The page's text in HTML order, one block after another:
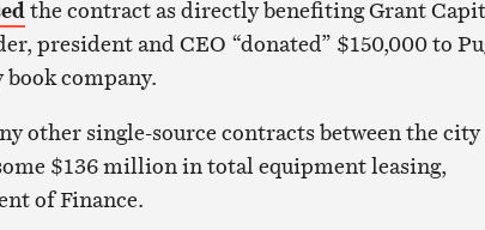
the contract as directly benefiting Grant
president and CEO “donated” $150,000 to
company.
other single-source contracts between the city
$136 million in total equipment leasing,
of Finance.